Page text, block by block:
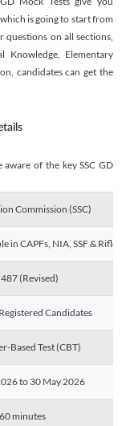
is going to start from
questions on all sections,
Knowledge, Elementary
candidates can get the
of the key SSC GD
Commission (SSC)
in CAPFs, NIA, SSF &
(Revised)
Candidates
Based Test (CBT)
to 30 May 2026
60 minutes